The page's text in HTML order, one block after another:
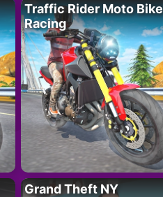
Traffic Rider Moto Bike
Racing
Grand Theft NY